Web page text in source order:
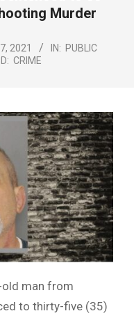
Murder
2021 IN: PUBLIC
CRIME
old man from
to thirty-five (35)